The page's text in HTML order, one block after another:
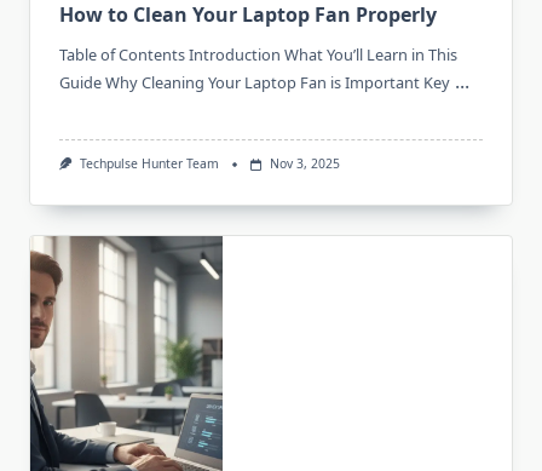
How to Clean Your Laptop Fan Properly
Table of Contents Introduction What You’ll Learn in This
Guide Why Cleaning Your Laptop Fan is Important Key ...
Techpulse Hunter Team Nov 3, 2025